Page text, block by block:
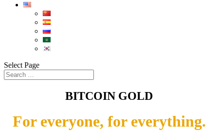
Select Page
BITCOIN GOLD
For everyone, for everything.